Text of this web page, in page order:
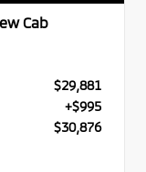
Cab
$29,881
+$995
$30,876